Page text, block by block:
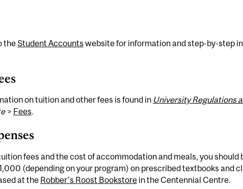
theStudent Accounts website for information and step-by-step
on tuition and other fees is found in University Regulations
> Fees.
fees and the cost of accommodation and meals, you should
(depending on your program) on prescribed textbooks and
at the Robber's Roost Bookstorein the Centennial Centre.